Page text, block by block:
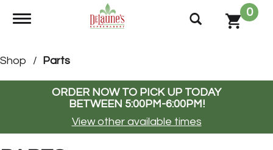
Toggle navigation
0
Shop / Parts
ORDER NOW TO PICK UP TODAY
BETWEEN 5:00PM-6:00PM!
View other available times